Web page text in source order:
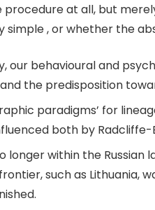
at all, but
simple , or whether the
our behavioural and
the predisposition
paradigms’ for
both by Radcliffe-
longer within the
such as Lithuania,